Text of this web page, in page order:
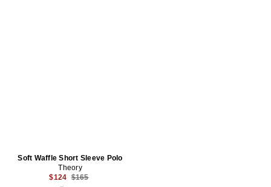
Soft Waffle Short Sleeve Polo
Theory
$124 Previous price:
$165